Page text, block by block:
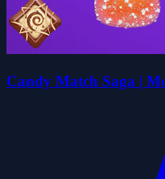
Candy Match Saga |